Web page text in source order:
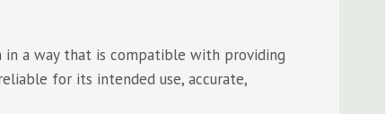
in a way that is compatible with providing
for its intended use, accurate,